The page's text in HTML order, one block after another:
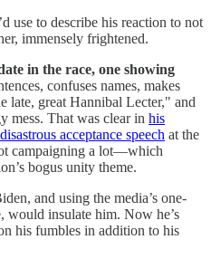
use to describe his reaction to not
immensely frightened.
in the race, one showing
confuses names, makes
late, great Hannibal Lecter," and
mess. That was clear in his
acceptance speech at the
campaigning a lot—which
bogus unity theme.
and using the media’s one-
would insulate him. Now he’s
his fumbles in addition to his